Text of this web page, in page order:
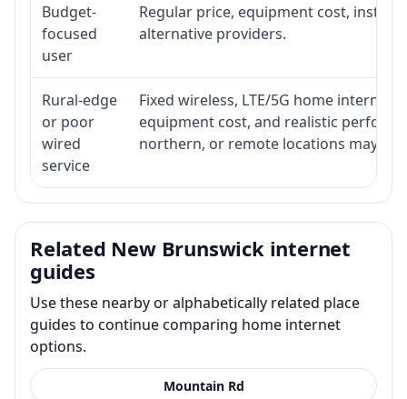
Budget-
focused
user
Regular price, equipment cost,
alternative providers.
Rural-edge
or poor
wired
service
Fixed wireless, LTE/5G home
equipment cost, and realistic
northern, or remote locations may
Related New Brunswick internet
guides
Use these nearby or alphabetically related place
guides to continue comparing home internet
options.
Mountain Rd